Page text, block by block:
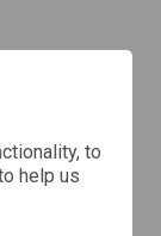
link which will open
to
help us